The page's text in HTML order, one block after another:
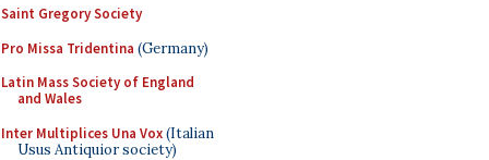
Saint Gregory Society
Pro Missa Tridentina (Germany)
Latin Mass Society of England
and Wales
Inter Multiplices Una Vox(Italian
Usus Antiquior society)